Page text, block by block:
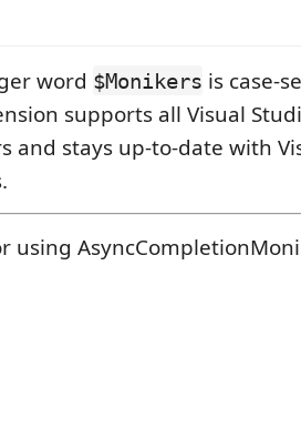
word $Monikers is case-
supports all Visual
and stays up-to-date with
using